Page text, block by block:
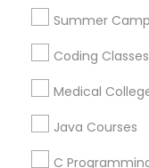
Summer
Coding Classes
Medical
Java Courses
C
Educational